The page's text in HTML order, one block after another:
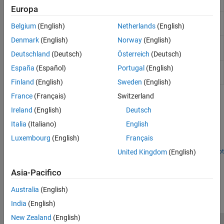
information
nrULSCHMultiplex
Perform UL-SCH data and control
multiplexing
nrULSCHDemultiplex
Perform UL-SCH data and control
Featured Examples
NR UCI Multiplexing on PUSCH
Learn about the processing steps involved in data and control
multiplexing to form a codeword for the PUSCH.
Open Live Script
Europa
Belgium (English)
Denmark (English)
Deutschland (Deutsch)
España (Español)
Finland (English)
France (Français)
Ireland (English)
Italia (Italiano)
Luxembourg (English)
Netherlands(English)
Norway(English)
Österreich (Deutsch)
Portugal (English)
Sweden (English)
Switzerland
Deutsch
English
Français
United Kingdom(English)
Asia-Pacifico
Australia (English)
India (English)
New Zealand (English)